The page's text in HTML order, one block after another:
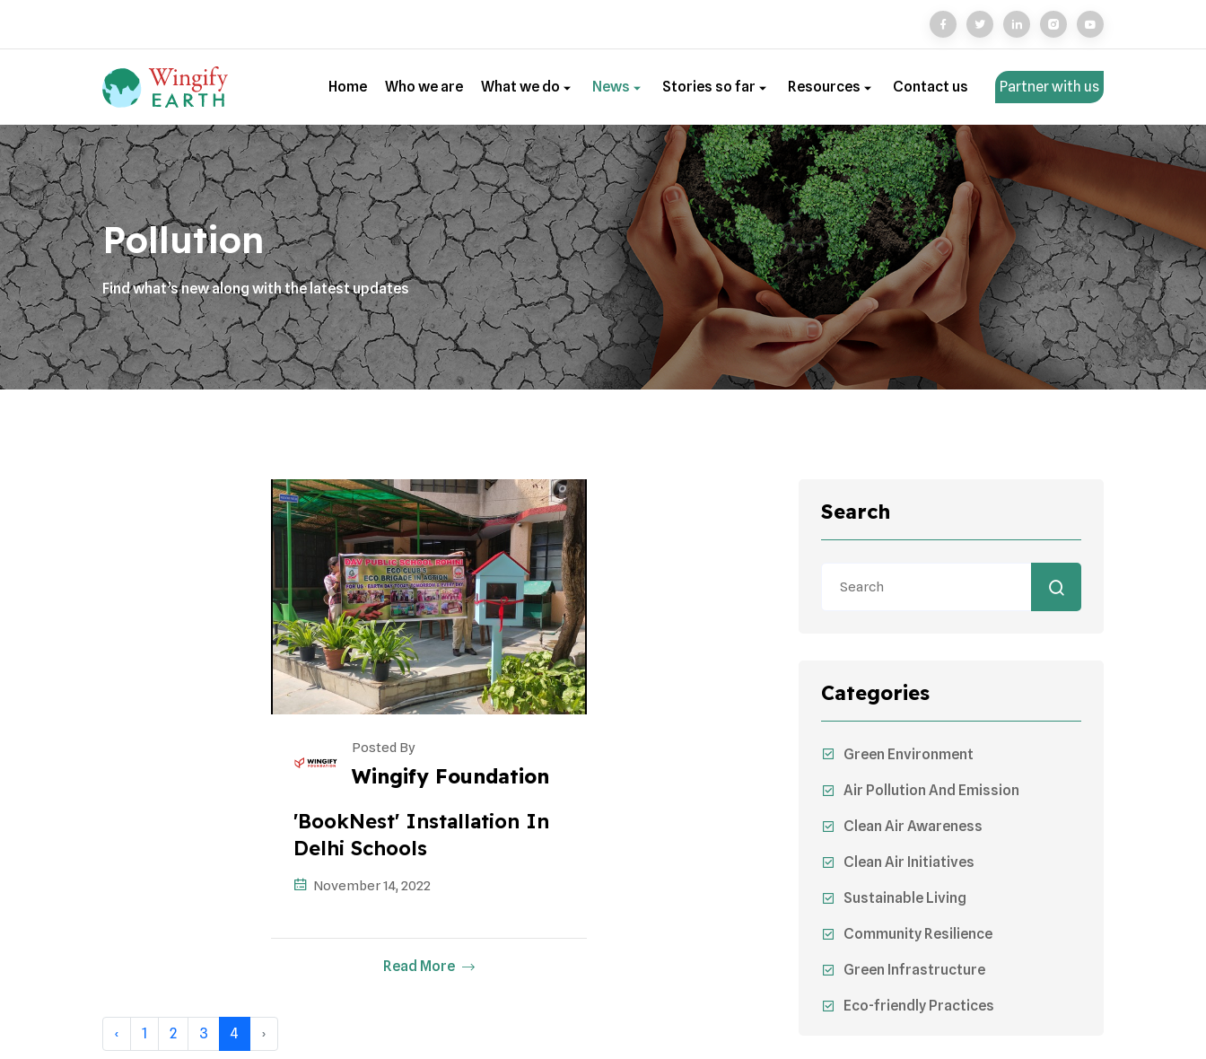
Home Who we are What we do News Stories so far Resources Contact us Partner with us
Pollution
Find what’s new along with the latest updates
Posted By
Wingify Foundation
'BookNest' Installation In
Delhi Schools
November 14, 2022
Read More
‹ 1 2 3 4 ›
Search
Categories
Green Environment
Air Pollution And Emission
Clean Air Awareness
Clean Air Initiatives
Sustainable Living
Community Resilience
Green Infrastructure
Eco-friendly Practices